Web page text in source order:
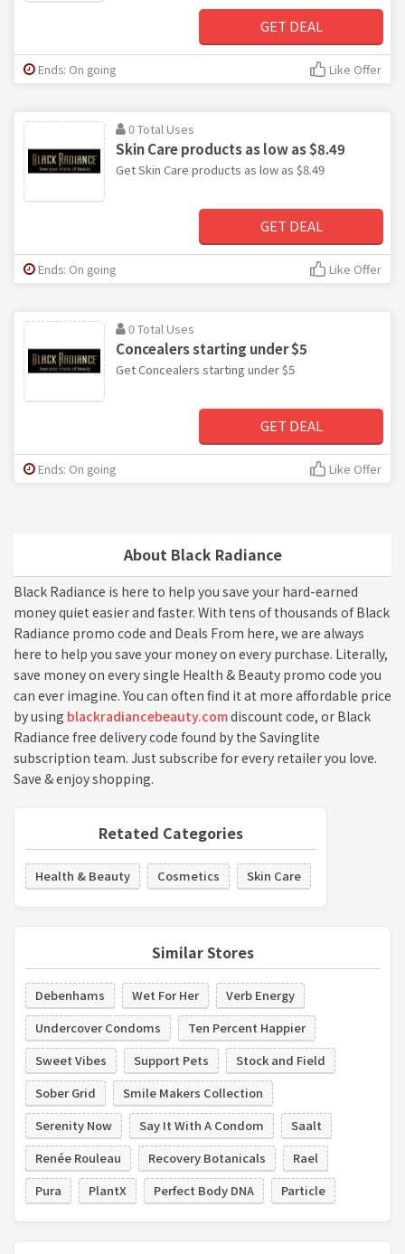
About Black Radiance
Black Radiance is here to help you save your hard-earned
money quiet easier and faster. With tens of thousands of Black
Radiance promo code and Deals From here, we are always
here to help you save your money on every purchase. Literally,
save money on every single Health & Beauty promo code you
can ever imagine. You can often find it at more affordable price
by using blackradiancebeauty.comdiscount code, or Black
Radiance free delivery code found by the Savinglite
subscription team. Just subscribe for every retailer you love.
Save & enjoy shopping.
Retated Categories
Health & Beauty Cosmetics Skin Care
Similar Stores
Debenhams Wet For Her
Verb Energy
Undercover Condoms
Ten Percent Happier
Sweet Vibes
Support Pets
Stock and Field
Sober Grid
Smile Makers Collection
Serenity Now
Say It With A Condom
Saalt
Renée Rouleau
Recovery Botanicals
Rael
Pura
PlantX Perfect Body DNA Particle
GET DEAL
Ends: On going Like Offer
0 Total Uses
Skin Care products as low as $8.49
Get Skin Care products as low as $8.49
GET DEAL
Ends: On going Like Offer
0 Total Uses
Concealers starting under $5
Get Concealers starting under $5
GET DEAL
Ends: On going Like Offer